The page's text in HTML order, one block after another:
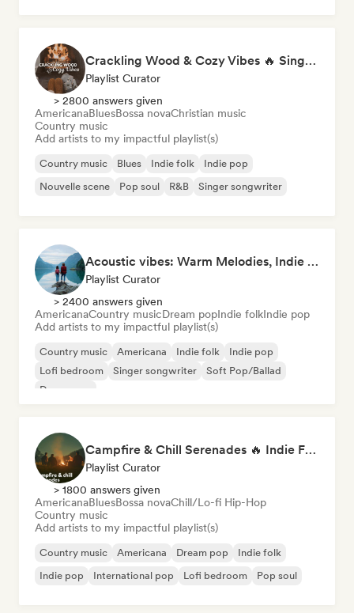
Crackling Wood & Cozy Vibes 🔥 Singer-Songwriter, Dream Pop & Bedroom Pop
Playlist Curator
> 2800 answers given
AmericanaBluesBossa novaChristian music
Country music
Add artists to my impactful playlist(s)
Country music Blues Indie folk
Indie pop
Nouvelle scene
Pop soul R&B Singer songwriter
Acoustic vibes: Warm Melodies, Indie Folk & Singer-Songwriter 🏞️
Playlist Curator
> 2400 answers given
AmericanaCountry musicDream popIndie folkIndie pop
Add artists to my impactful playlist(s)
Country music Americana Indie folk
Indie pop
Lofi bedroom
Singer songwriter
Soft Pop/Ballad
Dream pop
Campfire & Chill Serenades 🔥 Indie Folk, Acoustic & Singer-Songwriter
Playlist Curator
> 1800 answers given
AmericanaBluesBossa novaChill/Lo-fi Hip-Hop
Country music
Add artists to my impactful playlist(s)
Country music Americana Dream pop
Indie folk
Indie pop
International pop Lofi bedroom Pop soul